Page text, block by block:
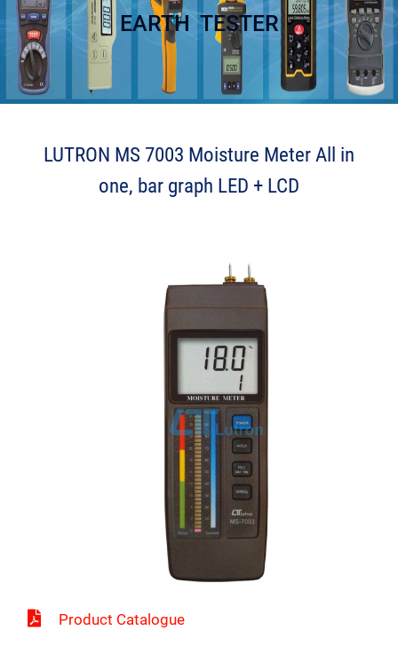
EARTH TESTER
LUTRON MS 7003 Moisture Meter All in
one, bar graph LED + LCD
Product Catalogue
P Z p e L J k